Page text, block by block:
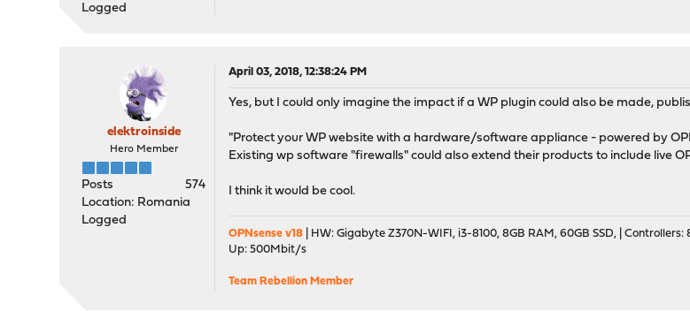
Logged
elektroinside
Hero Member
Posts
574
Location: Romania
Logged
April 03, 2018, 12:38:24 PM
Yes, but I could only imagine the impact if a WP plugin could also be made,
"Protect your WP website with a hardware/software appliance - powered by
Existing wp software "firewalls" could also extend their products to include live
I think it would be cool.
OPNsense v18 | HW: Gigabyte Z370N-WIFI, i3-8100, 8GB RAM, 60GB SSD, |
Up: 500Mbit/s
Team Rebellion Member